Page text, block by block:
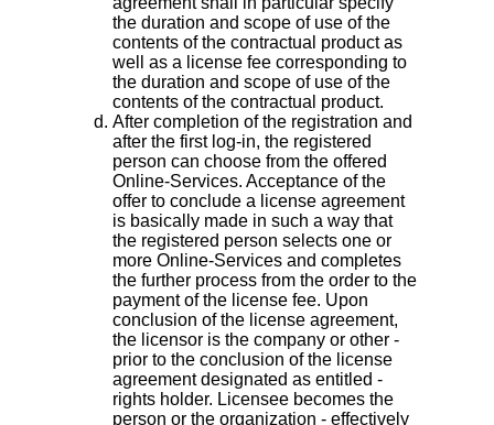
the duration and scope of use of the
contents of the contractual product as
well as a license fee corresponding to
the duration and scope of use of the
contents of the contractual product.
After completion of the registration and
after the first log-in, the registered
person can choose from the offered
Online-Services. Acceptance of the
offer to conclude a license agreement
is basically made in such a way that
the registered person selects one or
more Online-Services and completes
the further process from the order to the
payment of the license fee. Upon
conclusion of the license agreement,
the licensor is the company or other -
prior to the conclusion of the license
agreement designated as entitled -
rights holder. Licensee becomes the
person or the organization - effectively